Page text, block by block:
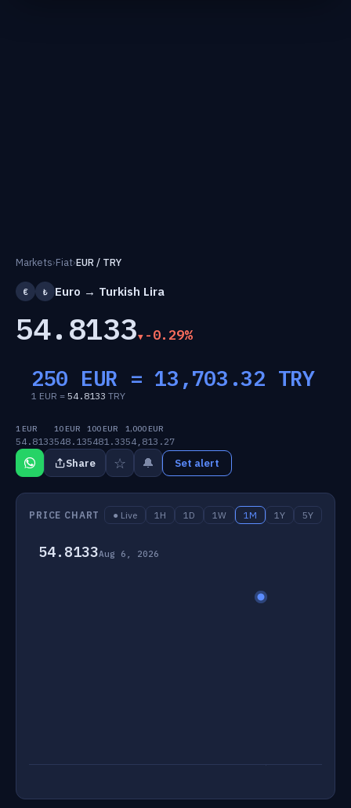
Markets›Fiat›EUR / TRY
€ ₺ Euro → Turkish Lira
54.8133 -0.29%
250 EUR =13,703.32 TRY
1 EUR = 54.8133 TRY
1 EUR
54.8133
10 EUR
548.13
100 EUR
5481.33
1,000 EUR
54,813.27
Share ☆ 🔔 Set alert
PRICE CHART ● Live 1H 1D 1W 1M 1Y 5Y
54.8133Aug 6, 2026